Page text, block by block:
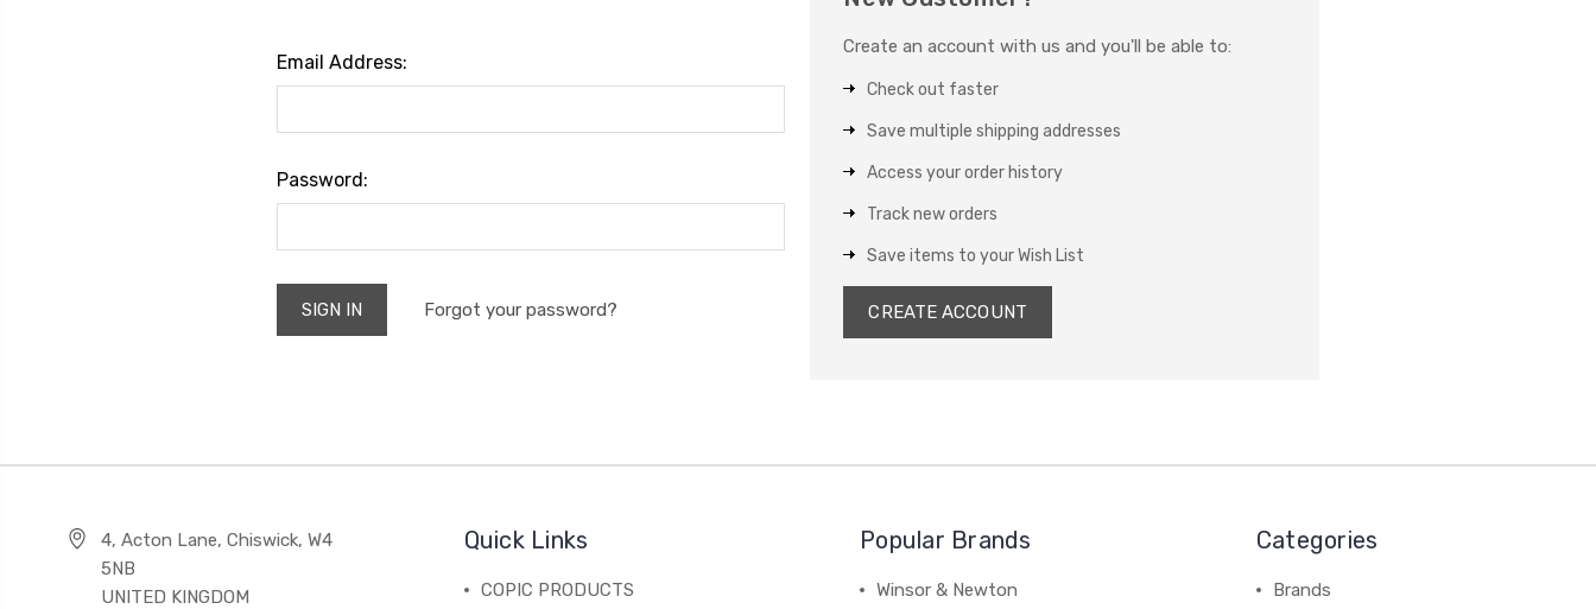
Email Address:
Password:
Forgot your password?
Create an account with us and you'll be able to:
Check out faster
Save multiple shipping addresses
Access your order history
Track new orders
Save items to your Wish List
CREATE ACCOUNT
4, Acton Lane, Chiswick, W4
5NB
UNITED KINGDOM
Quick Links
COPIC PRODUCTS
Popular Brands
Winsor & Newton
Categories
Brands